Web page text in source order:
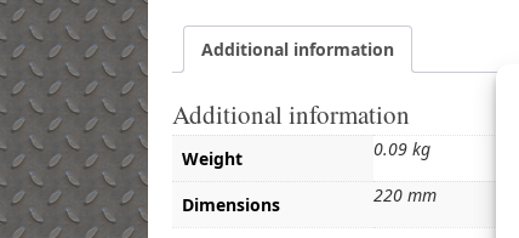
Additional information
Additional information
Weight 0.09 kg
Dimensions 220 mm